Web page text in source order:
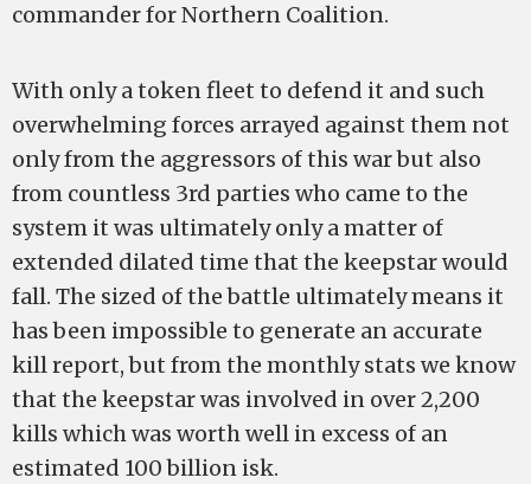
commander for Northern Coalition.
With only a token fleet to defend it and such
overwhelming forces arrayed against them not
only from the aggressors of this war but also
from countless 3rd parties who came to the
system it was ultimately only a matter of
extended dilated time that the keepstar would
fall. The sized of the battle ultimately means it
has been impossible to generate an accurate
kill report, but from the monthly stats we know
that the keepstar was involved in over 2,200
kills which was worth well in excess of an
estimated 100 billion isk.